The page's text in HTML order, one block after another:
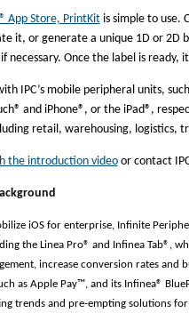
App Store, PrintKitis simple to use.
it, or generate a unique 1D or 2D
necessary. Once the label is
IPC’s mobile peripheral units,
and iPhone®, or the iPad®,
retail, warehousing, logistics,
the introduction videoor contact
iOS for enterprise, Infinite
the Linea Pro® and Infinea Tab®,
increase conversion rates and
as Apple Pay™, and its Infinea®
trends and pre-empting solutions